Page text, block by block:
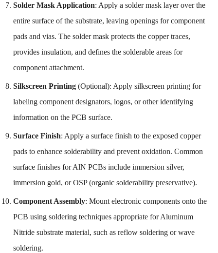
Solder Mask Application: Apply a solder mask layer over the
entire surface of the substrate, leaving openings for component
pads and vias. The solder mask protects the copper traces,
provides insulation, and defines the solderable areas for
component attachment.
Silkscreen Printing(Optional): Apply silkscreen printing for
labeling component designators, logos, or other identifying
information on the PCB surface.
Surface Finish: Apply a surface finish to the exposed copper
pads to enhance solderability and prevent oxidation. Common
surface finishes for AlN PCBs include immersion silver,
immersion gold, or OSP (organic solderability preservative).
Component Assembly: Mount electronic components onto the
PCB using soldering techniques appropriate for Aluminum
Nitride substrate material, such as reflow soldering or wave
soldering.